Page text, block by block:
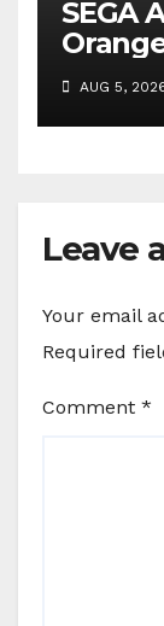
SEGA
Agent
India
AUG 5,
Leave
Your email
Required
Comment *